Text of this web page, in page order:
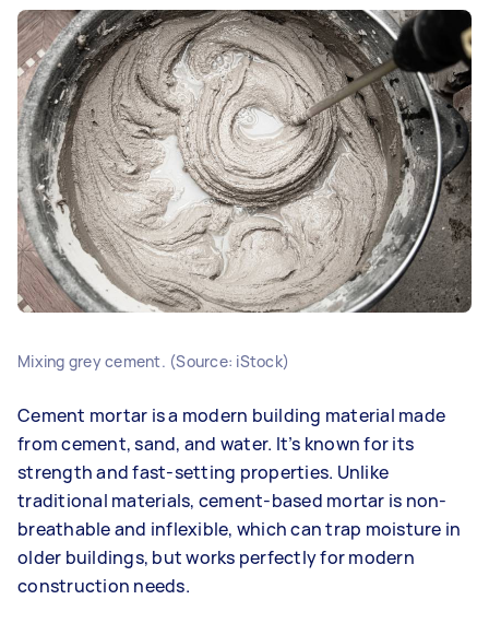
Mixing grey cement. (Source: iStock)
Cement mortar is a modern building material made
from cement, sand, and water. It’s known for its
strength and fast-setting properties. Unlike
traditional materials, cement-based mortar is non-
breathable and inflexible, which can trap moisture in
older buildings, but works perfectly for modern
construction needs.